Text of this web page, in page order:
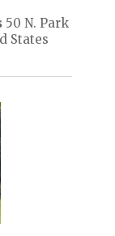
50 N. Park
States